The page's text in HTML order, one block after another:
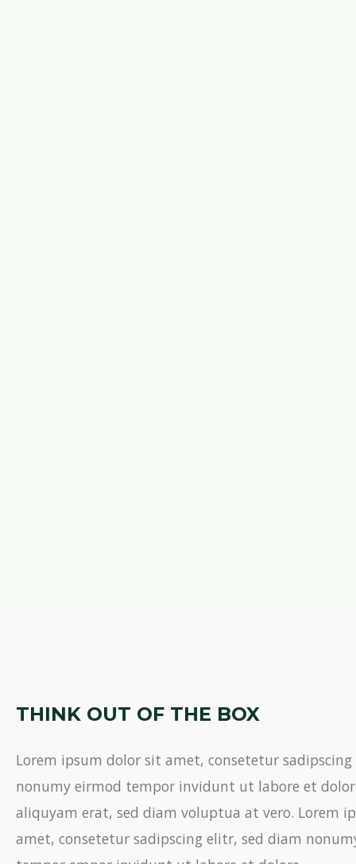
THINK OUT OF THE BOX
Lorem ipsum dolor sit amet, consetetur
nonumy eirmod tempor invidunt ut labore et
aliquyam erat, sed diam voluptua at vero. Lorem
amet, consetetur sadipscing elitr, sed diam